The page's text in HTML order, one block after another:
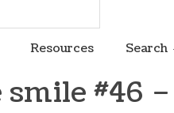
Resources Search
#46